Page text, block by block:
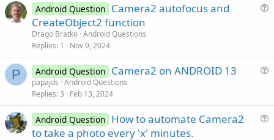
Android Question Camera2 autofocus and
CreateObject2 function
Drago Bratko Android Questions
Replies 1 Nov 9, 2024
P Android Question Camera2 on ANDROID 13
papajds Android Questions
Replies 3 Feb 13, 2024
Android Question How to automate Camera2
to take a photo every 'x' minutes.